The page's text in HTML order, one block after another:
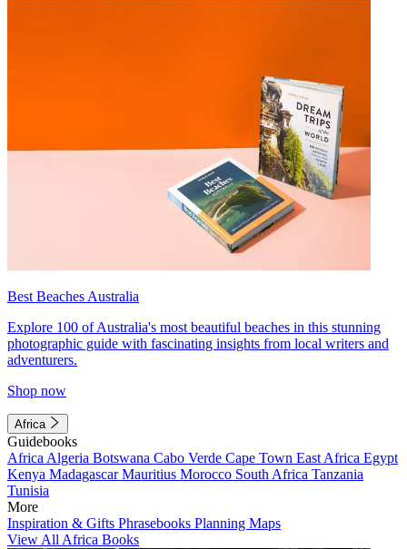
Best Beaches Australia
Explore 100 of Australia's most beautiful beaches in this stunning
photographic guide with fascinating insights from local writers and
adventurers.
Shop now
Africa
Guidebooks
Africa Algeria Botswana Cabo Verde Cape Town East Africa Egypt
Kenya MadagascarMauritius Morocco South Africa Tanzania
Tunisia
More
Inspiration & Gifts Phrasebooks Planning Maps
View All Africa Books